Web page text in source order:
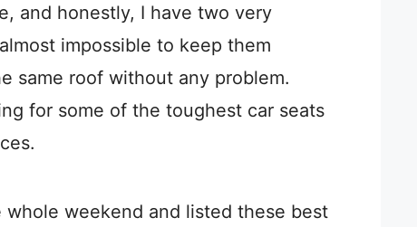
and honestly, I have two very
impossible to keep them
same roof without any problem.
for some of the toughest car seats
whole weekend and listed these best